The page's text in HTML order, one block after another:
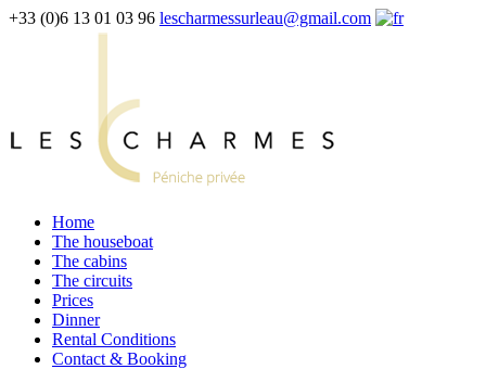
+33 (0)6 13 01 03 96 lescharmessurleau@gmail.com
Home
The houseboat
The cabins
The circuits
Prices
Dinner
Rental Conditions
Contact & Booking